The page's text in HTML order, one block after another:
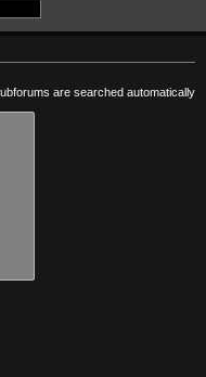
are searched automatically